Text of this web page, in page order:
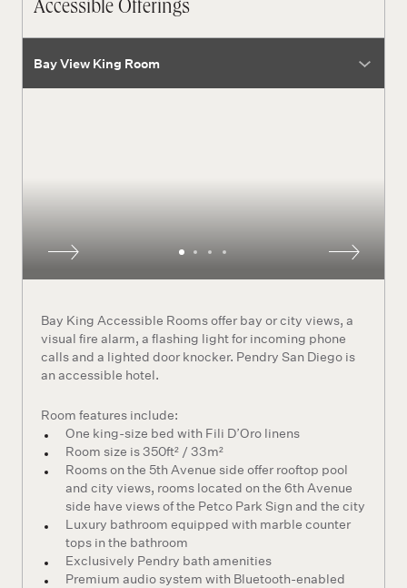
Accessible Offerings
room type
Bay King Accessible Rooms offer bay or city views, a
visual fire alarm, a flashing light for incoming phone
calls and a lighted door knocker. Pendry San Diego is
an accessible hotel.
Room features include:
One king-size bed with Fili D’Oro linens
Room size is 350ft² / 33m²
Rooms on the 5th Avenue side offer rooftop pool
and city views, rooms located on the 6th Avenue
side have views of the Petco Park Sign and the city
Luxury bathroom equipped with marble counter
tops in the bathroom
Exclusively Pendry bath amenities
Premium audio system with Bluetooth-enabled